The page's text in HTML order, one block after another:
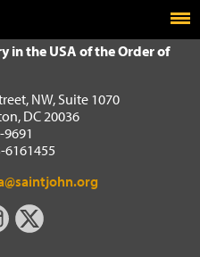
John
in the USA of the Order of
NW, Suite 1070
DC 20036
9691
6161455